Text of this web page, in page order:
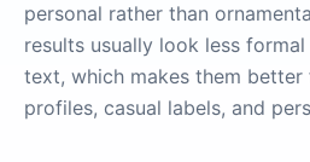
personal rather than
results usually look less
text, which makes them
profiles, casual labels, and